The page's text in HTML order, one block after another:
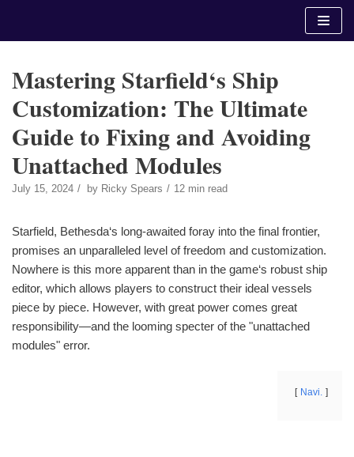
Mastering Starfield‘s Ship
Customization: The Ultimate
Guide to Fixing and Avoiding
Unattached Modules
July 15, 2024 by Ricky Spears 12 min read
Starfield, Bethesda‘s long-awaited foray into the final frontier,
promises an unparalleled level of freedom and customization.
Nowhere is this more apparent than in the game‘s robust ship
editor, which allows players to construct their ideal vessels
piece by piece. However, with great power comes great
responsibility—and the looming specter of the "unattached
modules" error.
Navi.